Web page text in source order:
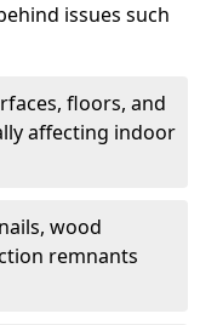
issues such
floors, and
affecting indoor
wood
remnants